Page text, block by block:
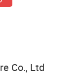
Co., Ltd